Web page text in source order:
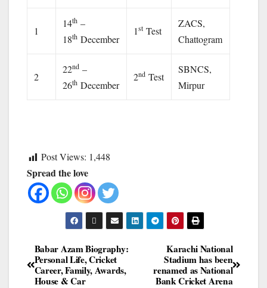
1
14th –
18th December
1st Test
ZACS,
Chattogram
2
22nd –
26th December
2nd Test
SBNCS,
Mirpur
Post Views: 1,448
Spread the love
Karachi National
Stadium has been
renamed as National
Bank Cricket Arena
Babar Azam Biography:
Personal Life, Cricket
Career, Family, Awards,
House & Car